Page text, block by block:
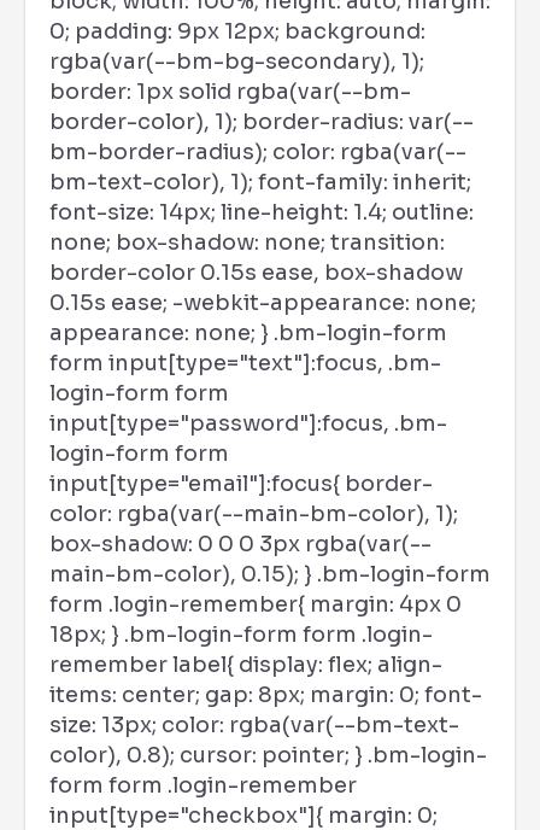
0; padding: 9px 12px; background:
rgba(var(--bm-bg-secondary), 1);
border: 1px solid rgba(var(--bm-
border-color), 1); border-radius: var(--
bm-border-radius); color: rgba(var(--
bm-text-color), 1); font-family: inherit;
font-size: 14px; line-height: 1.4; outline:
none; box-shadow: none; transition:
border-color 0.15s ease, box-shadow
0.15s ease; -webkit-appearance: none;
appearance: none; } .bm-login-form
form input[type="text"]:focus, .bm-
login-form form
input[type="password"]:focus, .bm-
login-form form
input[type="email"]:focus{ border-
color: rgba(var(--main-bm-color), 1);
box-shadow: 0 0 0 3px rgba(var(--
main-bm-color), 0.15); } .bm-login-form
form .login-remember{ margin: 4px 0
18px; } .bm-login-form form .login-
remember label{ display: flex; align-
items: center; gap: 8px; margin: 0; font-
size: 13px; color: rgba(var(--bm-text-
color), 0.8); cursor: pointer; } .bm-login-
form form .login-remember
input[type="checkbox"]{ margin: 0;